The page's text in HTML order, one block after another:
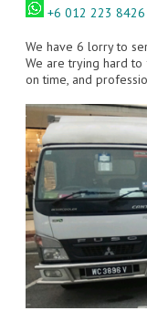
+6 012 223 8426
We have 6 lorry to
We are trying hard
on time, and